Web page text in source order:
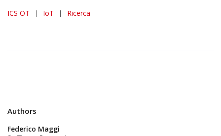
ICS OT | IoT | Ricerca
Authors
Federico Maggi